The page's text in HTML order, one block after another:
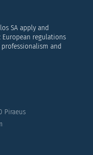
SA apply and
European regulations
and
Piraeus